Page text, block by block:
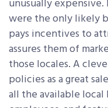
unusually
were the only likely
pays incentives to
assures them of
those locales. A
policies as a great
all the available